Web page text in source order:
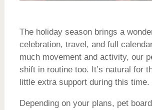
The holiday season brings a
celebration, travel, and full
much movement and activity, our
shift in routine too. It’s natural for
little extra support during this time.
Depending on your plans, pet